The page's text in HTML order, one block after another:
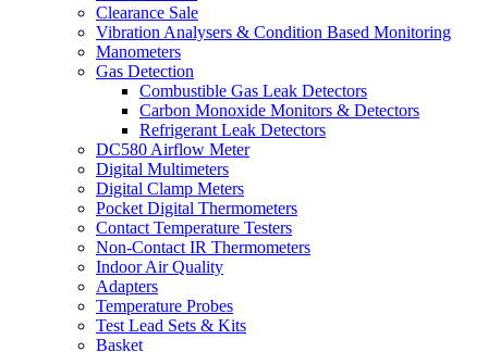
Clearance Sale
Vibration Analysers & Condition Based Monitoring
Manometers
Gas Detection
Combustible Gas Leak Detectors
Carbon Monoxide Monitors & Detectors
Refrigerant Leak Detectors
DC580 Airflow Meter
Digital Multimeters
Digital Clamp Meters
Pocket Digital Thermometers
Contact Temperature Testers
Non-Contact IR Thermometers
Indoor Air Quality
Adapters
Temperature Probes
Test Lead Sets & Kits
Basket